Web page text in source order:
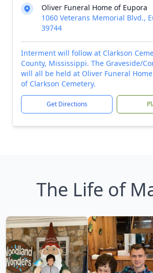
Oliver Funeral Home of Eupora
1060 Veterans Memorial Blvd.,
39744
Interment will follow at Clarkson
County, Mississippi. The Graveside/
will all be held at Oliver Funeral
of Clarkson Cemetery.
Get Directions
The Life of